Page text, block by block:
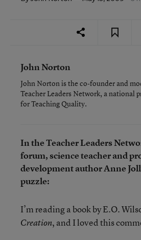
John Norton
John Norton is the co-founder and
Teacher Leaders Network, a national
for Teaching Quality.
In the Teacher Leaders
forum, science teacher and
development author Anne
puzzle:
I’m reading a book by E.O.
Creation, and I loved this